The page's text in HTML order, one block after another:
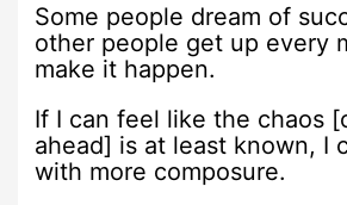
Some people dream of
other people get up every
make it happen.
If I can feel like the chaos
ahead] is at least known, I
with more composure.